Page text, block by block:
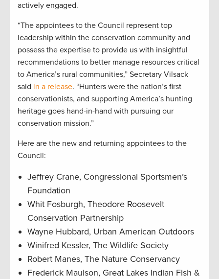
actively engaged.
“The appointees to the Council represent top
leadership within the conservation community and
possess the expertise to provide us with insightful
recommendations to better manage resources critical
to America’s rural communities,” Secretary Vilsack
said in a release. “Hunters were the nation’s first
conservationists, and supporting America’s hunting
heritage goes hand-in-hand with pursuing our
conservation mission.”
Here are the new and returning appointees to the
Council:
Jeffrey Crane, Congressional Sportsmen’s
Foundation
Whit Fosburgh, Theodore Roosevelt
Conservation Partnership
Wayne Hubbard, Urban American Outdoors
Winifred Kessler, The Wildlife Society
Robert Manes, The Nature Conservancy
Frederick Maulson, Great Lakes Indian Fish &